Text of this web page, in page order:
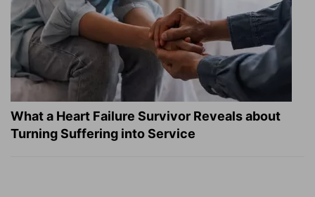
What a Heart Failure Survivor Reveals about
Turning Suffering into Service